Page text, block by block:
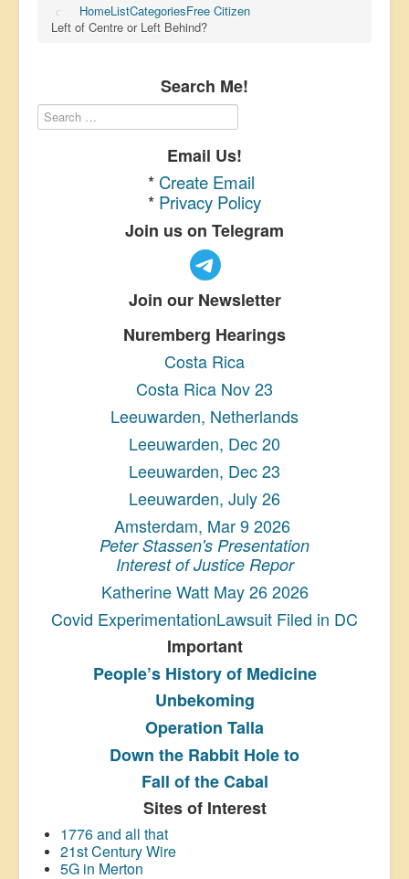
HomeListCategoriesFree Citizen
Left of Centre or Left Behind?
Search Me!
Email Us!
* Create Email
* Privacy Policy
Join us on Telegram
Join our Newsletter
Nuremberg Hearings
Costa Rica
Costa Rica Nov 23
Leeuwarden, Netherlands
Leeuwarden, Dec 20
Leeuwarden, Dec 23
Leeuwarden, July 26
Amsterdam, Mar 9 2026
Peter Stassen's Presentation
Interest of Justice Repor
Katherine Watt May 26 2026
Covid ExperimentationLawsuit Filed in DC
Important
People’s Historyof Medicine
Unbekoming
Operation Talla
Down the Rabbit Hole to
Fall of the Cabal
Sites of Interest
1776 and all that
21st Century Wire
5G in Merton